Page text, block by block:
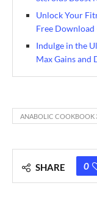
Unlock Your
Free Download
Indulge in the
Max Gains and
ANABOLIC COOKBOOK
SHARE 0